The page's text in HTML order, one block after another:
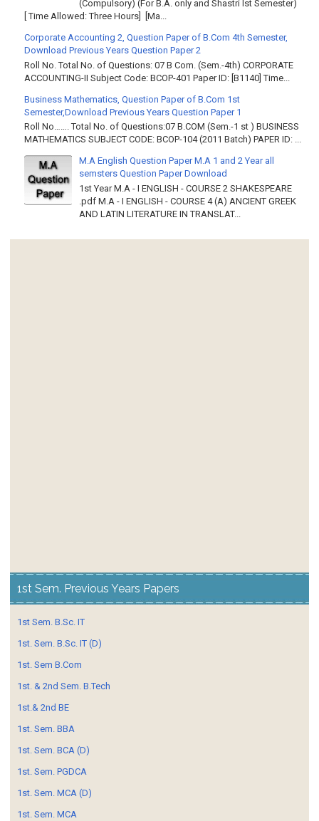
(Compulsory) (For B.A. only and Shastri Ist Semester)
[ Time Allowed: Three Hours] [Ma...
Corporate Accounting 2, Question Paper of B.Com 4th Semester,
Download Previous Years Question Paper 2
Roll No. Total No. of Questions: 07 B Com. (Sem.-4th) CORPORATE
ACCOUNTING-II Subject Code: BCOP-401 Paper ID: [B1140] Time...
Business Mathematics, Question Paper of B.Com 1st
Semester,Download Previous Years Question Paper 1
Roll No……. Total No. of Questions:07 B.COM (Sem.-1 st ) BUSINESS
MATHEMATICS SUBJECT CODE: BCOP-104 (2011 Batch) PAPER ID: ...
M.A English Question Paper M.A 1 and 2 Year all
semsters Question Paper Download
1st Year M.A - I ENGLISH - COURSE 2 SHAKESPEARE
.pdf M.A - I ENGLISH - COURSE 4 (A) ANCIENT GREEK
AND LATIN LITERATURE IN TRANSLAT...
1st Sem. Previous Years Papers
1st Sem. B.Sc. IT
1st. Sem. B.Sc. IT (D)
1st. Sem B.Com
1st. & 2nd Sem. B.Tech
1st.& 2nd BE
1st. Sem. BBA
1st. Sem. BCA (D)
1st. Sem. PGDCA
1st. Sem. MCA (D)
1st. Sem. MCA